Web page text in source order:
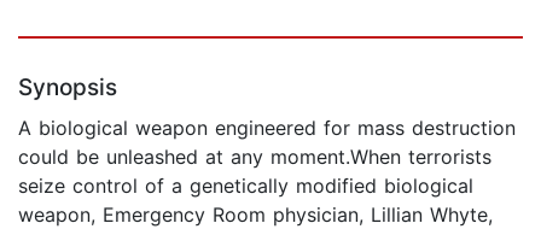
Synopsis
A biological weapon engineered for mass destruction
could be unleashed at any moment.When terrorists
seize control of a genetically modified biological
weapon, Emergency Room physician, Lillian Whyte,